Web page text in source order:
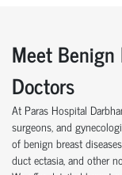
Meet
Doctors
At Paras Hospital
surgeons, and
of benign breast
duct ectasia, and other